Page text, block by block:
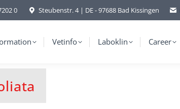
0 Steubenstr. 4 | DE - 97688 Bad Kissingen
Vetinfo Laboklin Career